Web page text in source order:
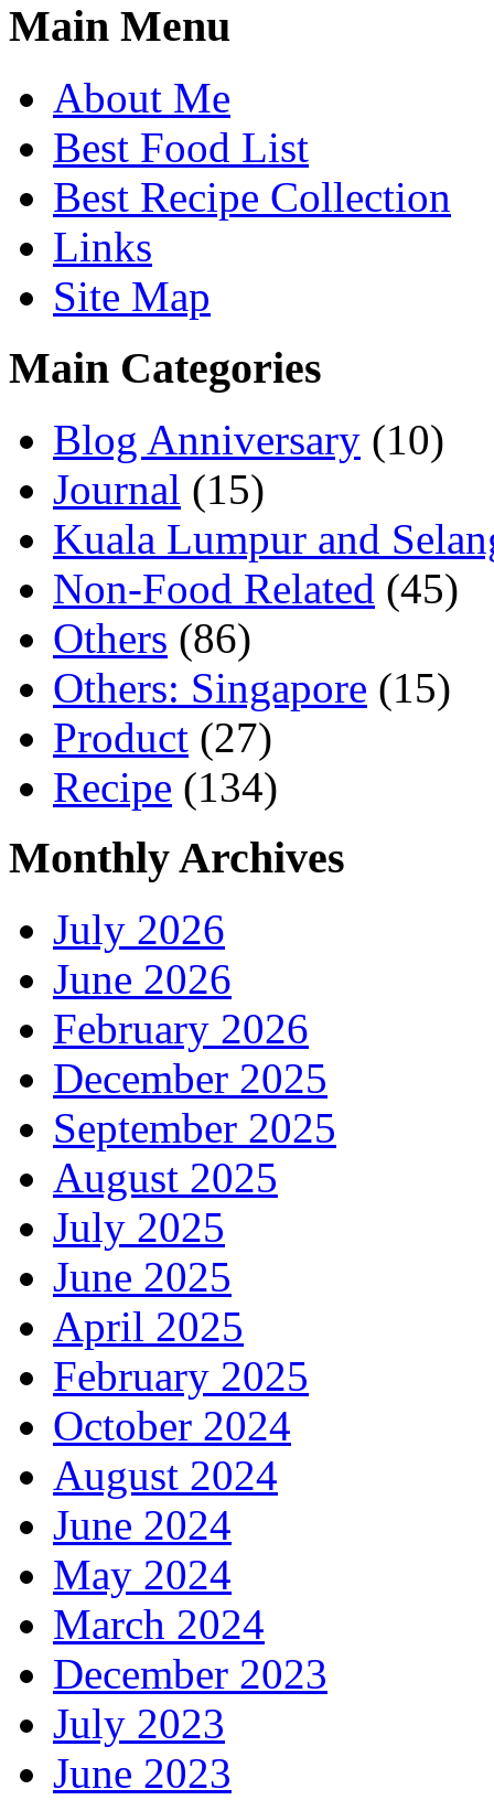
Main Menu
About Me
Best Food List
Best Recipe Collection
Links
Site Map
Main Categories
Blog Anniversary (10)
Journal (15)
Kuala Lumpur and
Non-Food Related (45)
Others (86)
Others: Singapore (15)
Product (27)
Recipe (134)
Monthly Archives
July 2026
June 2026
February 2026
December 2025
September 2025
August 2025
July 2025
June 2025
April 2025
February 2025
October 2024
August 2024
June 2024
May 2024
March 2024
December 2023
July 2023
June 2023